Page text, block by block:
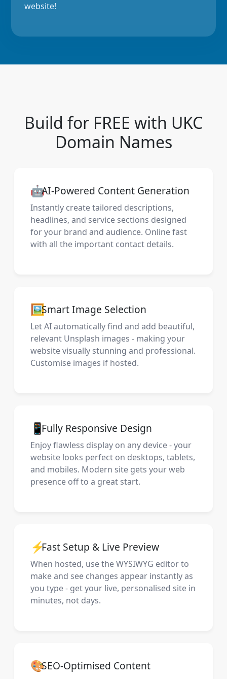
website!
Build for FREE with UKC
Domain Names
🤖AI-Powered Content Generation
Instantly create tailored descriptions,
headlines, and service sections designed
for your brand and audience. Online fast
with all the important contact details.
🖼️Smart Image Selection
Let AI automatically find and add beautiful,
relevant Unsplash images - making your
website visually stunning and professional.
Customise images if hosted.
📱Fully Responsive Design
Enjoy flawless display on any device - your
website looks perfect on desktops, tablets,
and mobiles. Modern site gets your web
presence off to a great start.
⚡Fast Setup & Live Preview
When hosted, use the WYSIWYG editor to
make and see changes appear instantly as
you type - get your live, personalised site in
minutes, not days.
🎨SEO-Optimised Content